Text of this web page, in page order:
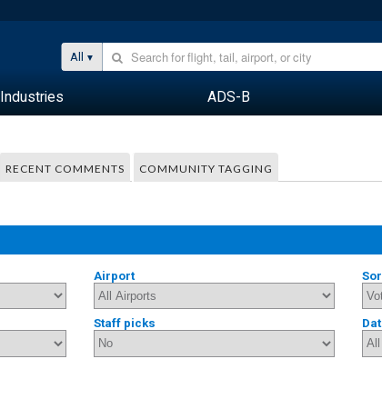
All
Industries ADS-B
RECENT COMMENTS COMMUNITY TAGGING
Airport
Staff picks